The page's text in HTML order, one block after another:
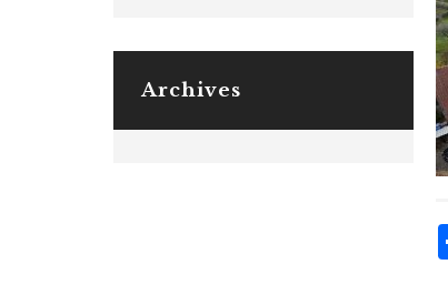
Archives